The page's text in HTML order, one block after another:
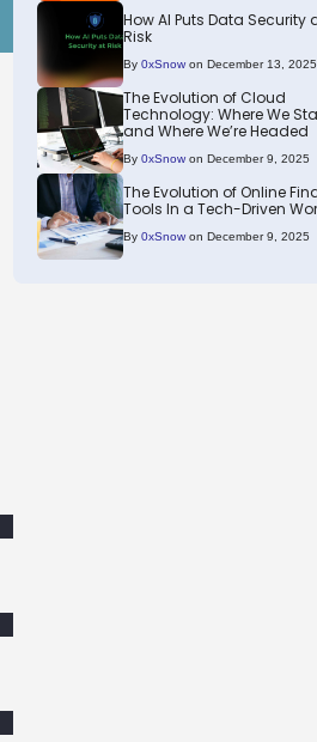
How AI Puts Data Security
Risk
By 0xSnow on December 13, 2025
The Evolution of Cloud
Technology: Where We
and Where We’re Headed
By 0xSnow on December 9, 2025
The Evolution of Online
Tools In a Tech-Driven
By 0xSnow on December 9, 2025